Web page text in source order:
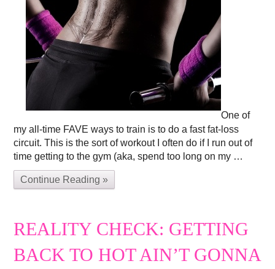
One of
my all-time FAVE ways to train is to do a fast fat-loss
circuit. This is the sort of workout I often do if I run out of
time getting to the gym (aka, spend too long on my …
Continue Reading »
REALITY CHECK: GETTING
BACK TO HOT AIN’T GONNA